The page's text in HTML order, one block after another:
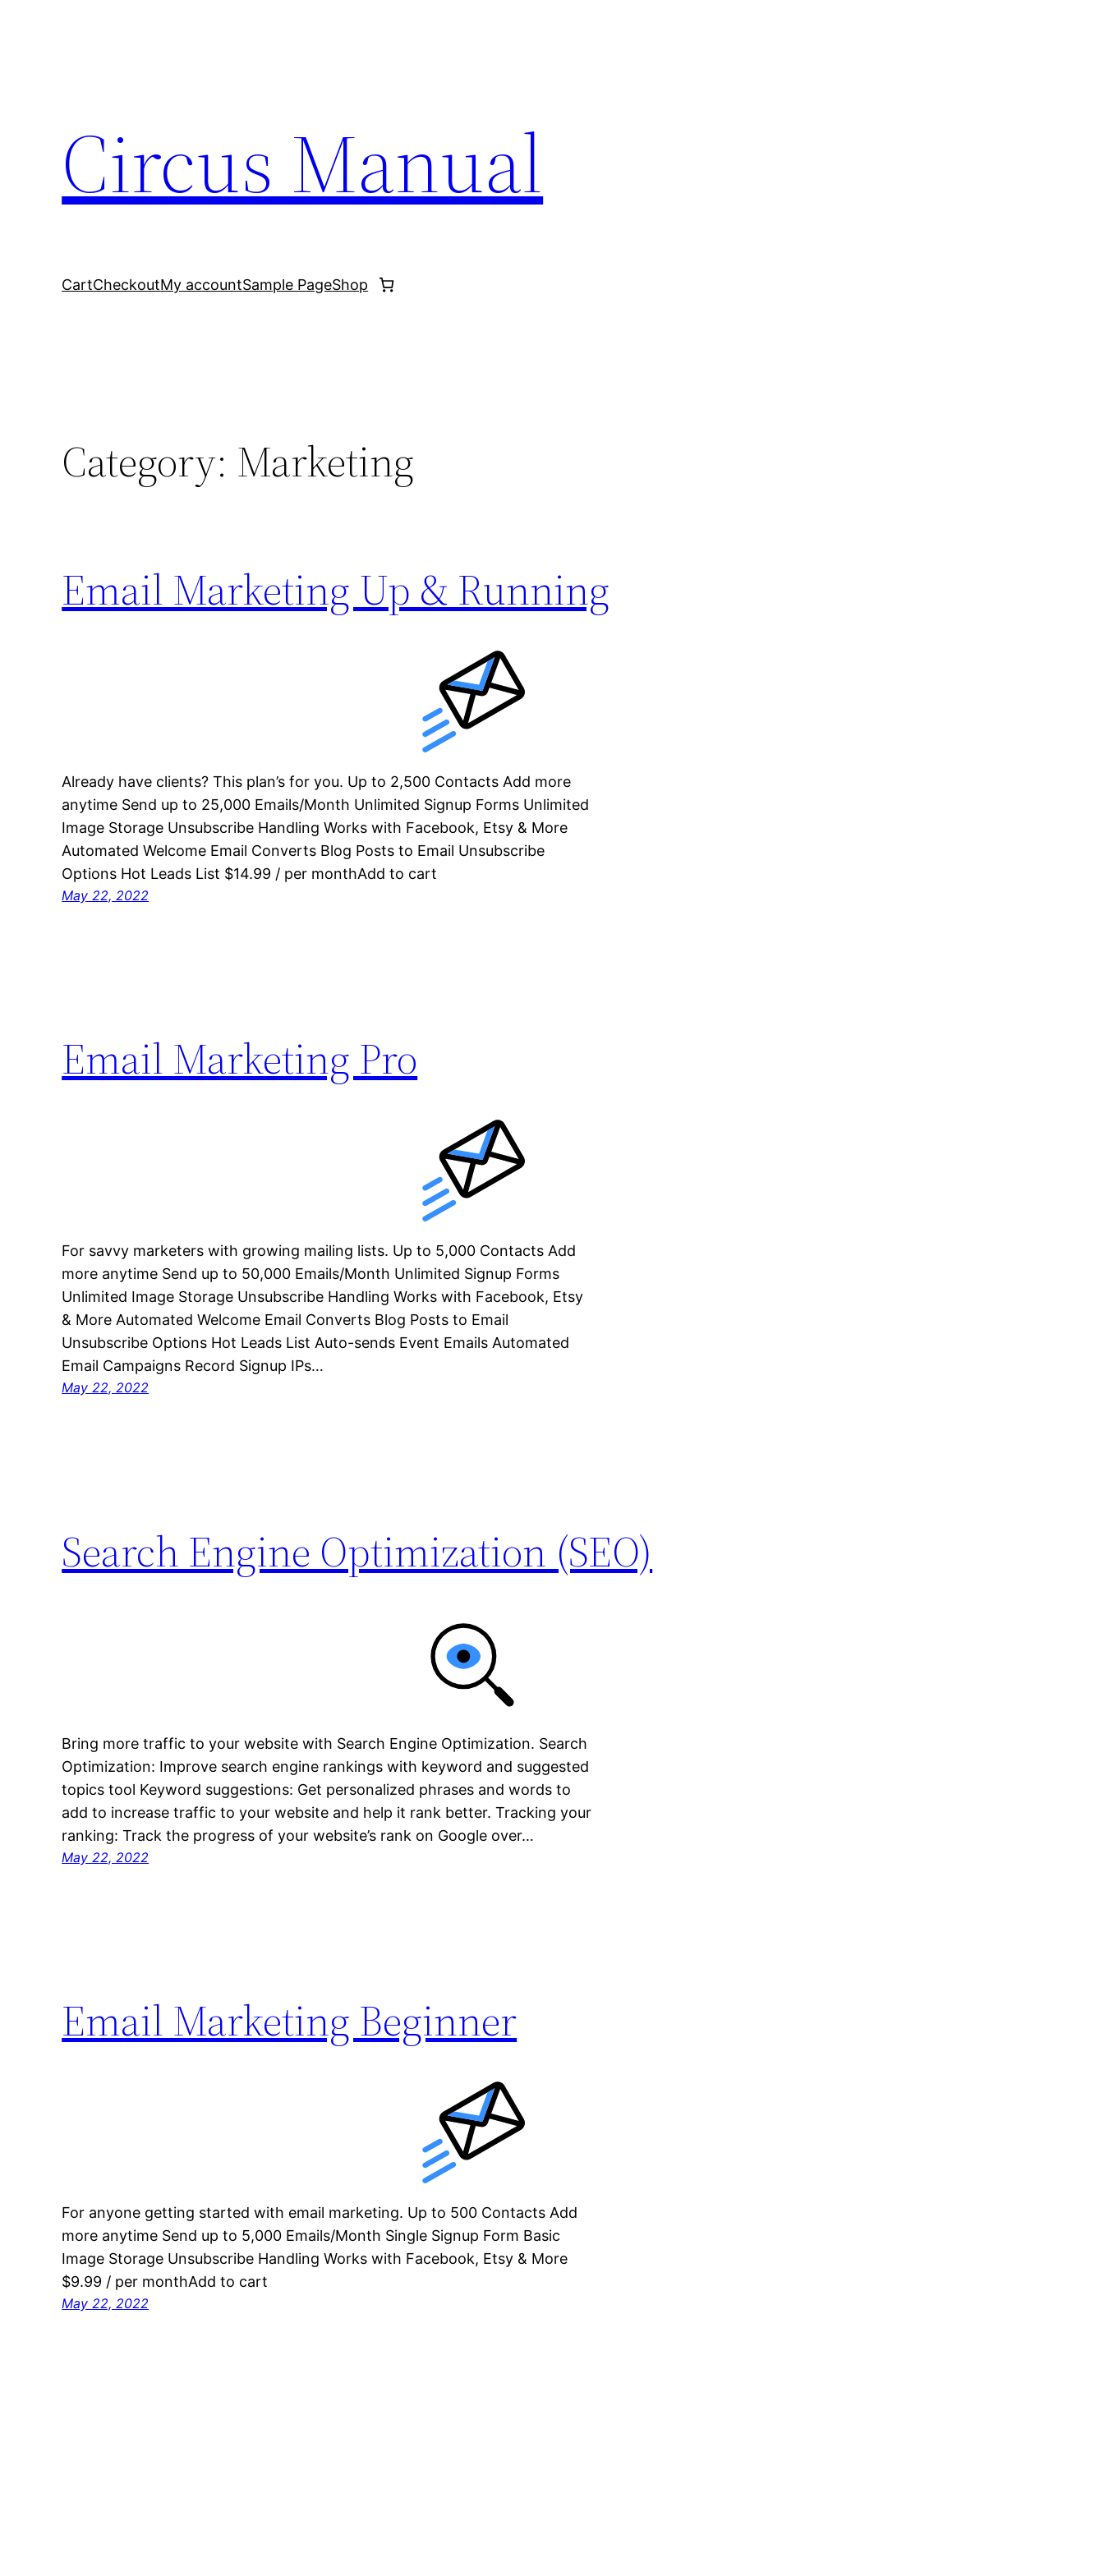
Circus Manual
CartCheckoutMy accountSample PageShop
Category: Marketing
Email Marketing Up & Running
Already have clients? This plan’s for you. Up to 2,500 Contacts Add more
anytime Send up to 25,000 Emails/Month Unlimited Signup Forms Unlimited
Image Storage Unsubscribe Handling Works with Facebook, Etsy & More
Automated Welcome Email Converts Blog Posts to Email Unsubscribe
Options Hot Leads List $14.99 / per monthAdd to cart
May 22, 2022
Email Marketing Pro
For savvy marketers with growing mailing lists. Up to 5,000 Contacts Add
more anytime Send up to 50,000 Emails/Month Unlimited Signup Forms
Unlimited Image Storage Unsubscribe Handling Works with Facebook, Etsy
& More Automated Welcome Email Converts Blog Posts to Email
Unsubscribe Options Hot Leads List Auto-sends Event Emails Automated
Email Campaigns Record Signup IPs…
May 22, 2022
Search Engine Optimization (SEO)
Bring more traffic to your website with Search Engine Optimization. Search
Optimization: Improve search engine rankings with keyword and suggested
topics tool Keyword suggestions: Get personalized phrases and words to
add to increase traffic to your website and help it rank better. Tracking your
ranking: Track the progress of your website’s rank on Google over…
May 22, 2022
Email Marketing Beginner
For anyone getting started with email marketing. Up to 500 Contacts Add
more anytime Send up to 5,000 Emails/Month Single Signup Form Basic
Image Storage Unsubscribe Handling Works with Facebook, Etsy & More
$9.99 / per monthAdd to cart
May 22, 2022